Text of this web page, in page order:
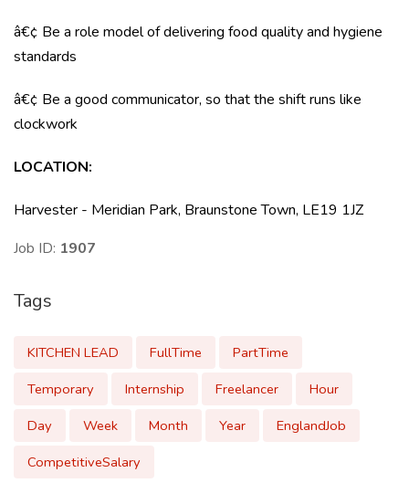
â€¢ Be a role model of delivering food quality and hygiene
standards
â€¢ Be a good communicator, so that the shift runs like
clockwork
LOCATION:
Harvester - Meridian Park, Braunstone Town, LE19 1JZ
Job ID: 1907
Tags
KITCHEN LEAD FullTime
PartTime
Temporary
Internship Freelancer
Hour
Day
Week Month Year
EnglandJob
CompetitiveSalary